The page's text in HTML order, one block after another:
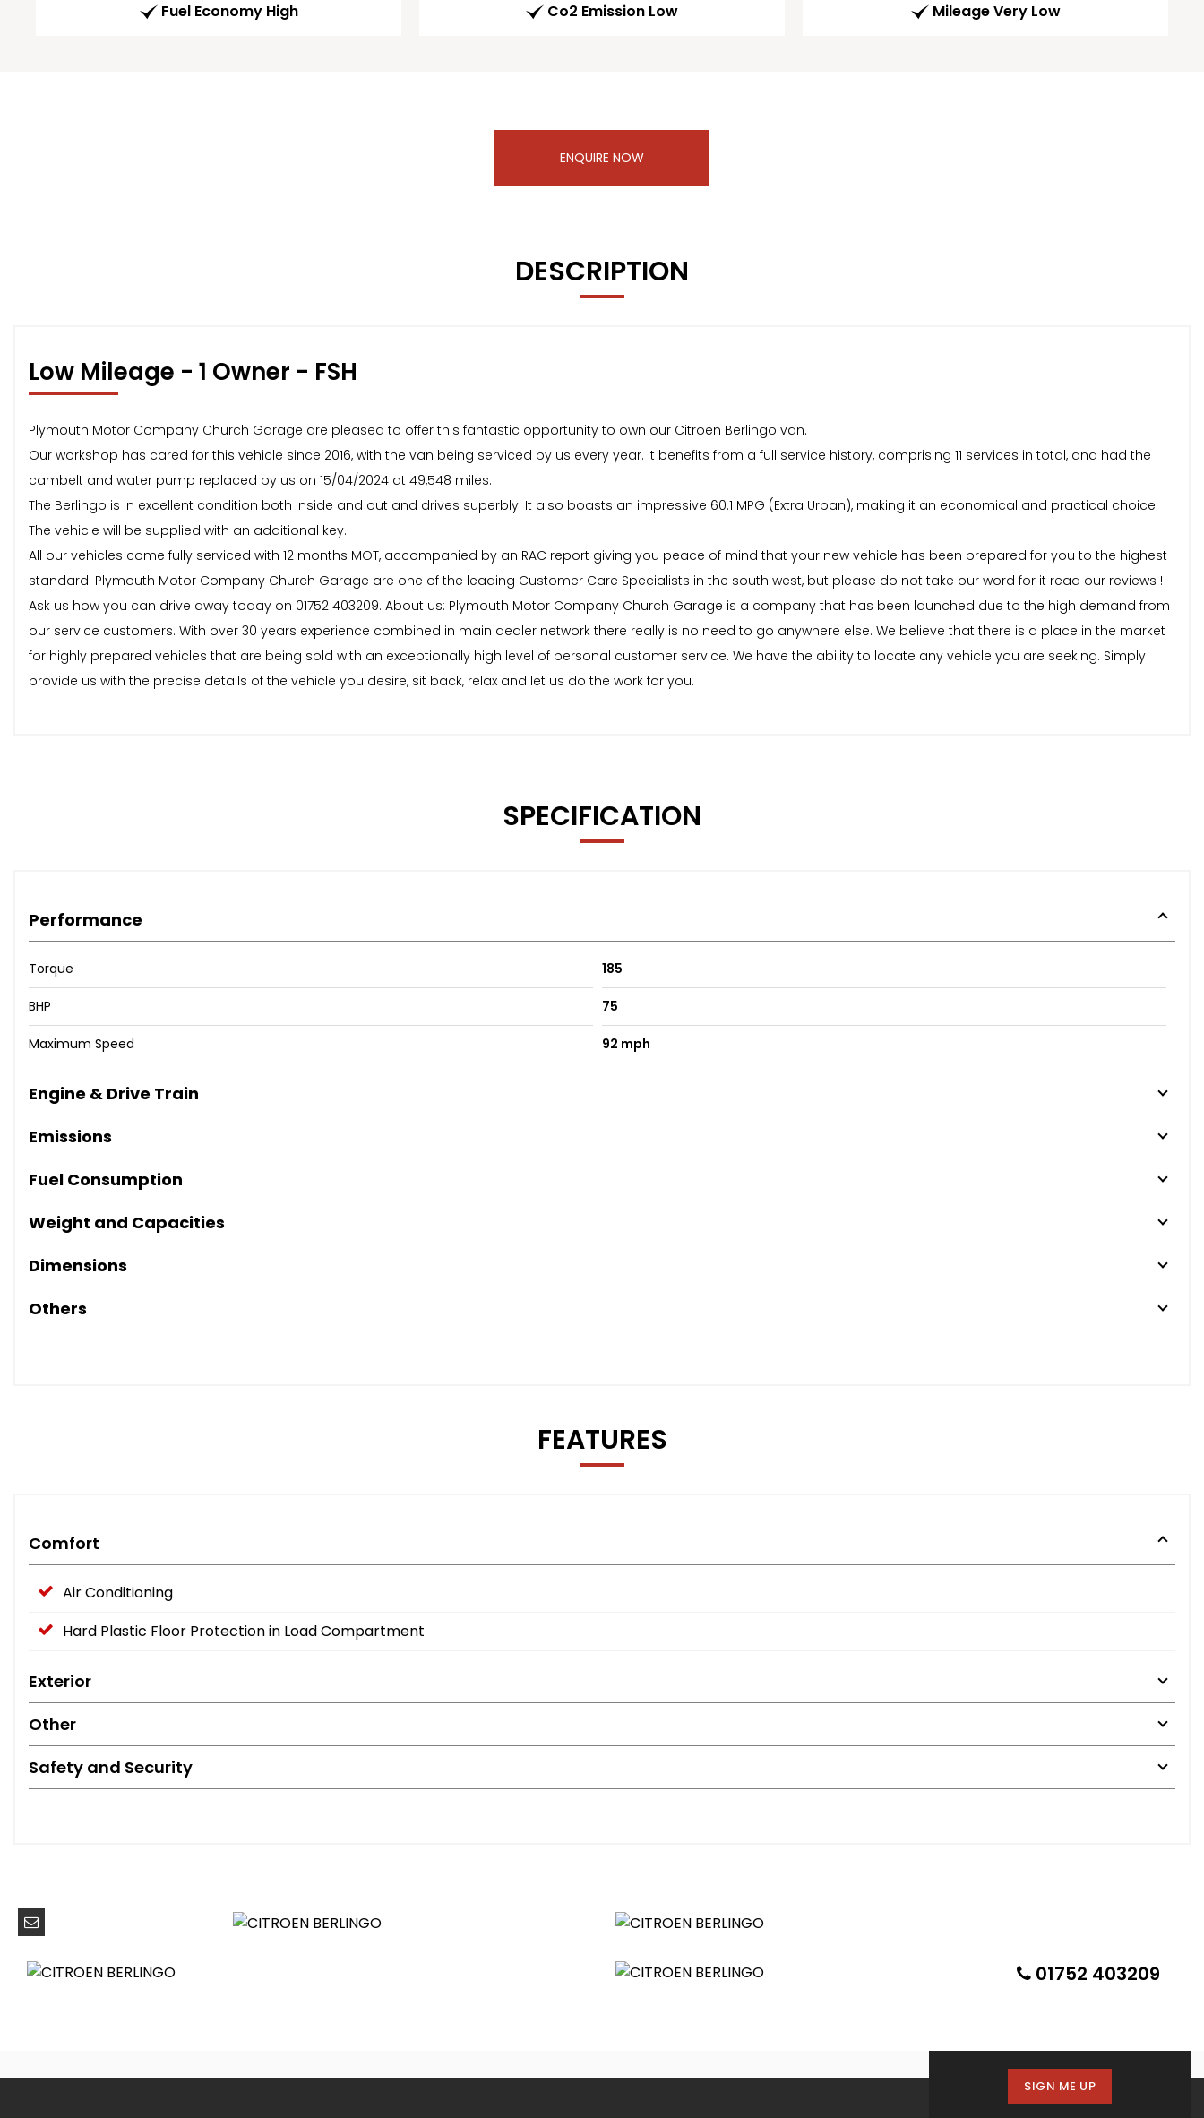
Fuel Economy High Co2 Emission Low Mileage Very Low
ENQUIRE NOW
DESCRIPTION
Low Mileage - 1 Owner - FSH
Plymouth Motor Company Church Garage are pleased to offer this fantastic opportunity to own our Citroën Berlingo van.
Our workshop has cared for this vehicle since 2016, with the van being serviced by us every year. It benefits from a full service history, comprising 11 services in total, and had the
cambelt and water pump replaced by us on 15/04/2024 at 49,548 miles.
The Berlingo is in excellent condition both inside and out and drives superbly. It also boasts an impressive 60.1 MPG (Extra Urban), making it an economical and practical choice.
The vehicle will be supplied with an additional key.
All our vehicles come fully serviced with 12 months MOT, accompanied by an RAC report giving you peace of mind that your new vehicle has been prepared for you to the highest
standard. Plymouth Motor Company Church Garage are one of the leading Customer Care Specialists in the south west, but please do not take our word for it read our reviews !
Ask us how you can drive away today on 01752 403209. About us: Plymouth Motor Company Church Garage is a company that has been launched due to the high demand from
our service customers. With over 30 years experience combined in main dealer network there really is no need to go anywhere else. We believe that there is a place in the market
for highly prepared vehicles that are being sold with an exceptionally high level of personal customer service. We have the ability to locate any vehicle you are seeking. Simply
provide us with the precise details of the vehicle you desire, sit back, relax and let us do the work for you.
SPECIFICATION
Performance
Torque 185
BHP 75
Maximum Speed 92 mph
Engine & Drive Train
Emissions
Fuel Consumption
Weight and Capacities
Dimensions
Others
FEATURES
Comfort
Air Conditioning
Hard Plastic Floor Protection in Load Compartment
Exterior
Other
Safety and Security
01752 403209
SIGN ME UP